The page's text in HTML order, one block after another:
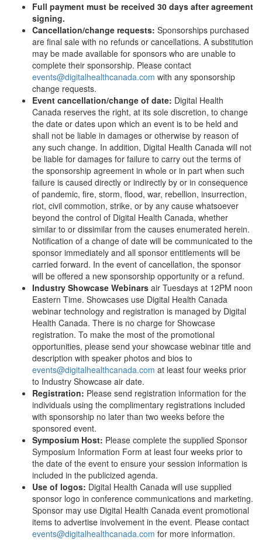
Full payment must be received 30 days after agreement
signing.
Cancellation/change requests: Sponsorships purchased
are ﬁnal sale with no refunds or cancellations. A substitution
may be made available for sponsors who are unable to
complete their sponsorship. Please contact
events@digitalhealthcanada.com with any sponsorship
change requests.
Event cancellation/change of date: Digital Health
Canada reserves the right, at its sole discretion, to change
the date or dates upon which an event is to be held and
shall not be liable in damages or otherwise by reason of
any such change. In addition, Digital Health Canada will not
be liable for damages for failure to carry out the terms of
the sponsorship agreement in whole or in part when such
failure is caused directly or indirectly by or in consequence
of pandemic, ﬁre, storm, flood, war, rebellion, insurrection,
riot, civil commotion, strike, or by any cause whatsoever
beyond the control of Digital Health Canada, whether
similar to or dissimilar from the causes enumerated herein.
Notification of a change of date will be communicated to the
sponsor immediately and all sponsor entitlements will be
carried forward. In the event of cancellation, the sponsor
will be offered a new sponsorship opportunity or a refund.
Industry Showcase Webinars air Tuesdays at 12PM noon
Eastern Time. Showcases use Digital Health Canada
webinar technology and registration is managed by Digital
Health Canada. There is no charge for Showcase
registration. To make the most of the promotional
opportunities, please send your showcase webinar title and
description with speaker photos and bios to
events@digitalhealthcanada.com at least four weeks prior
to Industry Showcase air date.
Registration: Please send registration information for the
individuals using the complimentary registrations included
with sponsorship no later than two weeks before the
sponsored event.
Symposium Host: Please complete the supplied Sponsor
Symposium Information Form at least four weeks prior to
the date of the event to ensure your session information is
included in the publicized agenda.
Use of logos: Digital Health Canada will use supplied
sponsor logo in conference communications and marketing.
Sponsor may use Digital Health Canada event promotional
items to advertise involvement in the event. Please contact
events@digitalhealthcanada.com for more information.